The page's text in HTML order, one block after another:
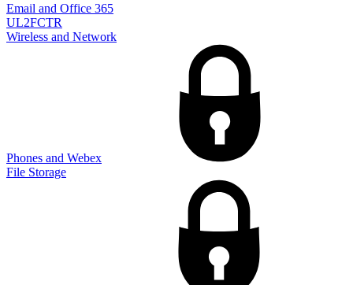
Email and Office 365
UL2FCTR
Wireless and Network
Phones and Webex
File Storage